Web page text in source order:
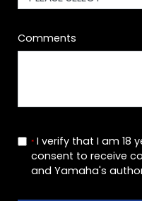
Comments
* I verify that I am 18
consent to receive
and Yamaha's